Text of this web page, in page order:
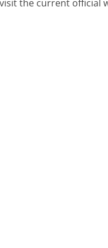
the current official